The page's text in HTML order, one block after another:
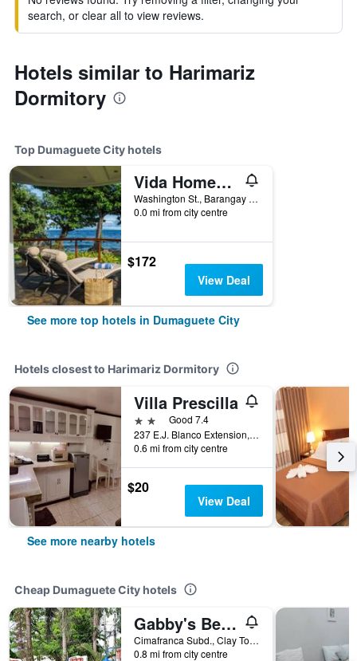
search, or clear all to view reviews.
Hotels similar to Harimariz
Dormitory
Top Dumaguete City hotels
Vida Homes Condo Resort
Washington St., Barangay Luca, Lipayo, Dumaguete City, Philippines
0.0 mi from city centre
$172
View Deal
See more top hotels in Dumaguete City
Hotels closest to Harimariz Dormitory
Villa Prescilla
2 starsGood 7.4
237 E.J. Blanco Extension, Dumaguete City, Philippines
0.6 mi from city centre
$20
View Deal
See more nearby hotels
Cheap Dumaguete City hotels
Gabby's Bed and Breakfast
Cimafranca Subd., Clay Town Daro, Dumaguete City, Philippines
0.8 mi from city centre